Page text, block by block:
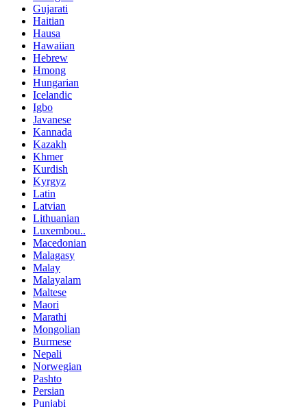
Gujarati
Haitian
Hausa
Hawaiian
Hebrew
Hmong
Hungarian
Icelandic
Igbo
Javanese
Kannada
Kazakh
Khmer
Kurdish
Kyrgyz
Latin
Latvian
Lithuanian
Luxembou..
Macedonian
Malagasy
Malay
Malayalam
Maltese
Maori
Marathi
Mongolian
Burmese
Nepali
Norwegian
Pashto
Persian
Punjabi